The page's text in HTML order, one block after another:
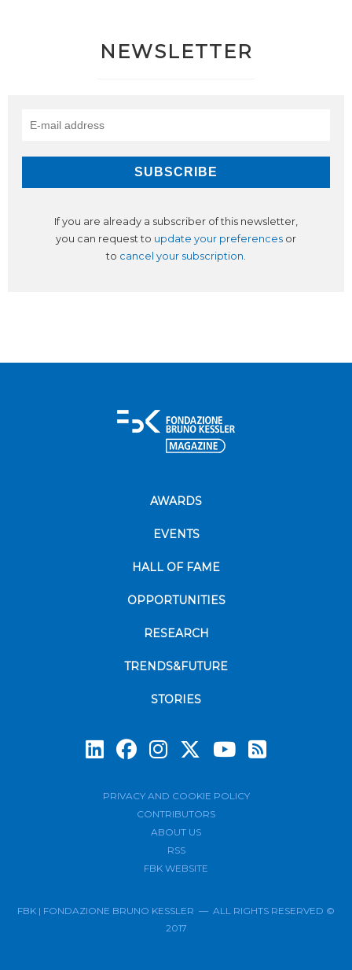
NEWSLETTER
If you are already a subscriber of this newsletter,
you can request to update your preferences or
to cancel your subscription
AWARDS
EVENTS
HALL OF FAME
OPPORTUNITIES
RESEARCH
TRENDS&FUTURE
STORIES
PRIVACY AND COOKIE POLICY
CONTRIBUTORS
ABOUT US
RSS
FBK WEBSITE
FBK | FONDAZIONE BRUNO KESSLER — ALL RIGHTS RESERVED ©
2017